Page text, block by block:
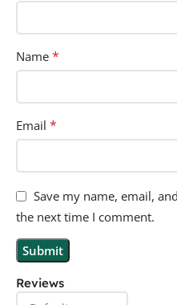
Reviews
Name *
Email *
Save my name, email,
the next time I comment.